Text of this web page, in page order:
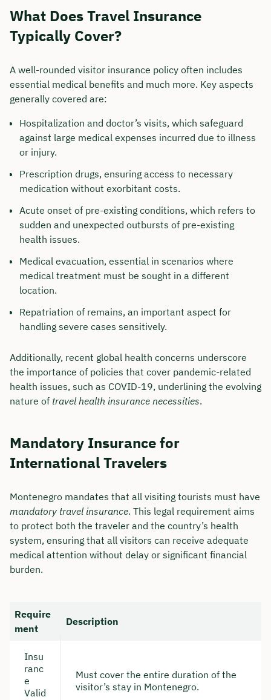
What Does Travel Insurance
Typically Cover?
A well-rounded visitor insurance policy often includes
essential medical benefits and much more. Key aspects
generally covered are:
Hospitalization and doctor’s visits, which safeguard
against large medical expenses incurred due to illness
or injury.
Prescription drugs, ensuring access to necessary
medication without exorbitant costs.
Acute onset of pre-existing conditions, which refers to
sudden and unexpected outbursts of pre-existing
health issues.
Medical evacuation, essential in scenarios where
medical treatment must be sought in a different
location.
Repatriation of remains, an important aspect for
handling severe cases sensitively.
Additionally, recent global health concerns underscore
the importance of policies that cover pandemic-related
health issues, such as COVID-19, underlining the evolving
nature of travel health insurance necessities.
Mandatory Insurance for
International Travelers
Montenegro mandates that all visiting tourists must have
mandatory travel insurance. This legal requirement aims
to protect both the traveler and the country’s health
system, ensuring that all visitors can receive adequate
medical attention without delay or significant financial
burden.
Require
ment
Description
Insu
ranc
e
Valid
Must cover the entire duration of the
visitor’s stay in Montenegro.